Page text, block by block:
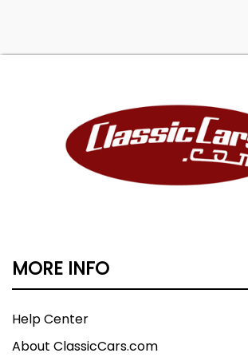
MORE INFO
Help Center
About ClassicCars.com